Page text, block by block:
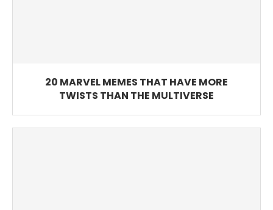
20 MARVEL MEMES THAT HAVE MORE
TWISTS THAN THE MULTIVERSE